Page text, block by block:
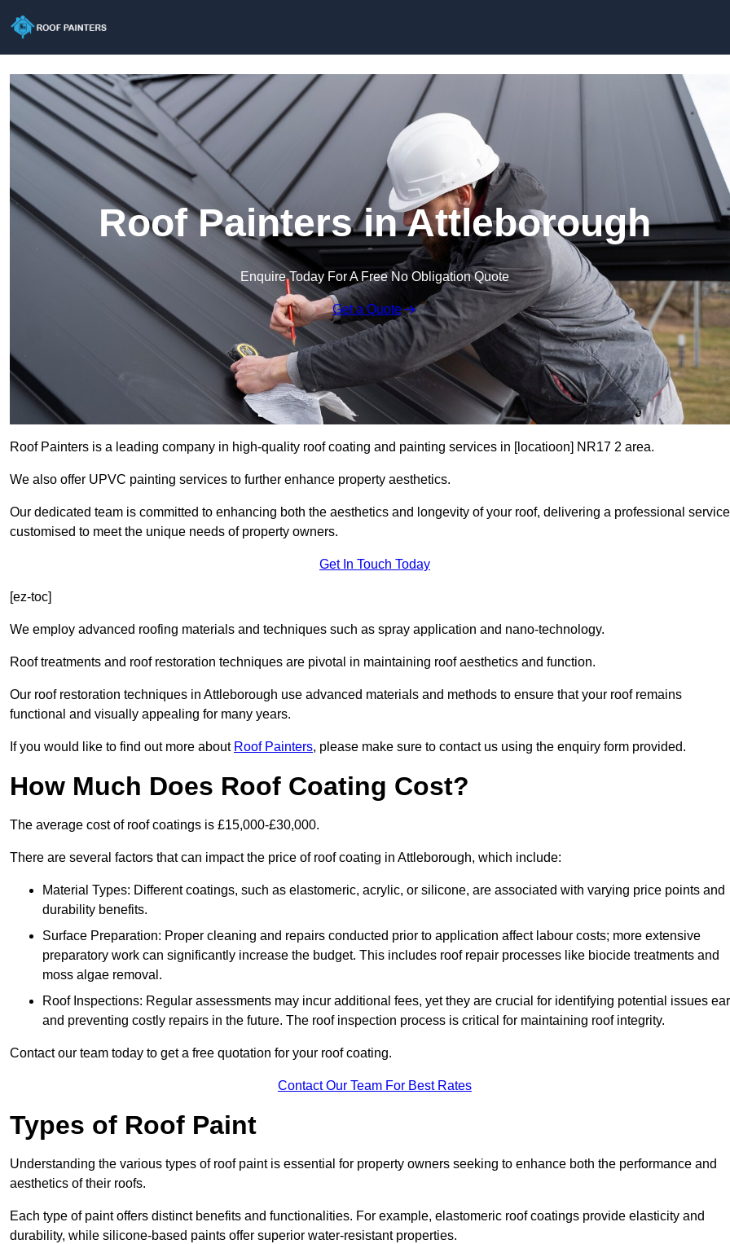
Roof Painters in Attleborough
Enquire Today For A Free No Obligation Quote
Get a Quote
Roof Painters is a leading company in high-quality roof coating and painting services in [locatioon] NR17 2 area.
We also offer UPVC painting services to further enhance property aesthetics.
Our dedicated team is committed to enhancing both the aesthetics and longevity of your roof, delivering a professional service
customised to meet the unique needs of property owners.
Get In Touch Today
[ez-toc]
We employ advanced roofing materials and techniques such as spray application and nano-technology.
Roof treatments and roof restoration techniques are pivotal in maintaining roof aesthetics and function.
Our roof restoration techniques in Attleborough use advanced materials and methods to ensure that your roof remains
functional and visually appealing for many years.
If you would like to find out more about Roof Painters, please make sure to contact us using the enquiry form provided.
How Much Does Roof Coating Cost?
The average cost of roof coatings is £15,000-£30,000.
There are several factors that can impact the price of roof coating in Attleborough, which include:
Material Types: Different coatings, such as elastomeric, acrylic, or silicone, are associated with varying price points and
durability benefits.
Surface Preparation: Proper cleaning and repairs conducted prior to application affect labour costs; more extensive
preparatory work can significantly increase the budget. This includes roof repair processes like biocide treatments and
moss algae removal.
Roof Inspections: Regular assessments may incur additional fees, yet they are crucial for identifying potential issues
and preventing costly repairs in the future. The roof inspection process is critical for maintaining roof integrity.
Contact our team today to get a free quotation for your roof coating.
Contact Our Team For Best Rates
Types of Roof Paint
Understanding the various types of roof paint is essential for property owners seeking to enhance both the performance and
aesthetics of their roofs.
Each type of paint offers distinct benefits and functionalities. For example, elastomeric roof coatings provide elasticity and
durability, while silicone-based paints offer superior water-resistant properties.